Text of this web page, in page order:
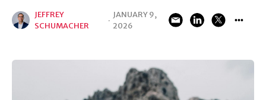
JEFFREY
SCHUMACHER
·
JANUARY 9,
2026